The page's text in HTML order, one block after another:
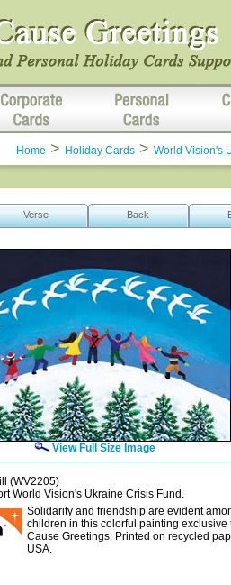
Home > Holiday Cards > World Vision's
Verse Back
View Full Size Image
(WV2205)
World Vision's Ukraine Crisis Fund.
Solidarity and friendship are evident
children in this colorful painting exclusive
Cause Greetings. Printed on recycled
USA.